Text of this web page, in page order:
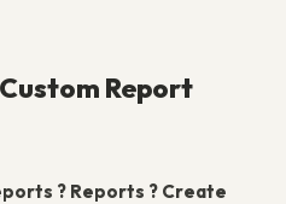
Report
? Reports ? Create